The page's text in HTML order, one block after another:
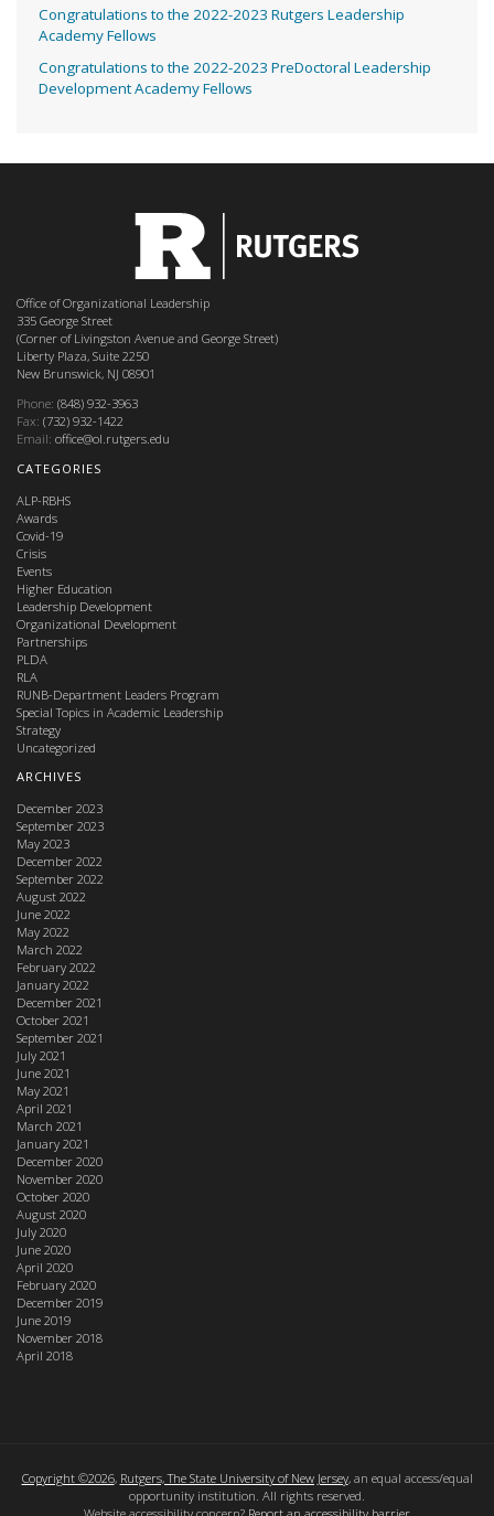
Congratulations to the 2022-2023 Rutgers Leadership
Academy Fellows
Congratulations to the 2022-2023 PreDoctoral Leadership
Development Academy Fellows
ARCHIVES
December 2023
September 2023
May 2023
December 2022
September 2022
August 2022
June 2022
May 2022
March 2022
February 2022
January 2022
December 2021
October 2021
September 2021
July 2021
June 2021
May 2021
April 2021
March 2021
January 2021
December 2020
November 2020
October 2020
August 2020
July 2020
June 2020
April 2020
February 2020
December 2019
June 2019
November 2018
April 2018
CATEGORIES
ALP-RBHS
Awards
Covid-19
Crisis
Events
Higher Education
Leadership Development
Organizational Development
Partnerships
PLDA
RLA
RUNB-Department Leaders Program
Special Topics in Academic Leadership
Strategy
Uncategorized
Office of Organizational Leadership
335 George Street
(Corner of Livingston Avenue and George Street)
Liberty Plaza, Suite 2250
New Brunswick, NJ 08901
Phone: (848) 932-3963
Fax: (732) 932-1422
Email: office@ol.rutgers.edu
Copyright ©2026, Rutgers, The State University of New Jersey, an equal access/equal
opportunity institution. All rights reserved.